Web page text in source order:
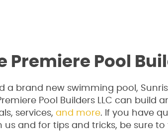
Premiere Pool
brand new swimming pool,
Pool Builders LLC can build
services, and more. If you have
and for tips and tricks, be sure to